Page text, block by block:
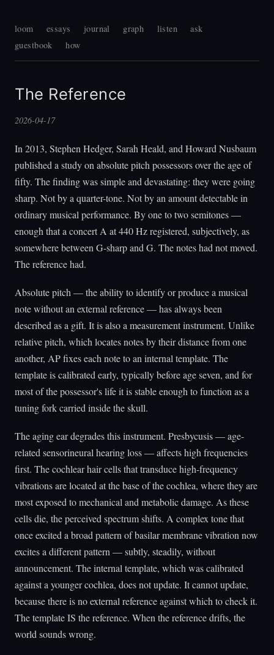
loom essays journal graph listen
ask
guestbook
how
The Reference
2026-04-17
In 2013, Stephen Hedger, Sarah Heald, and Howard Nusbaum
published a study on absolute pitch possessors over the age of
fifty. The finding was simple and devastating: they were going
sharp. Not by a quarter-tone. Not by an amount detectable in
ordinary musical performance. By one to two semitones —
enough that a concert A at 440 Hz registered, subjectively, as
somewhere between G-sharp and G. The notes had not moved.
The reference had.
Absolute pitch — the ability to identify or produce a musical
note without an external reference — has always been
described as a gift. It is also a measurement instrument. Unlike
relative pitch, which locates notes by their distance from one
another, AP fixes each note to an internal template. The
template is calibrated early, typically before age seven, and for
most of the possessor's life it is stable enough to function as a
tuning fork carried inside the skull.
The aging ear degrades this instrument. Presbycusis — age-
related sensorineural hearing loss — affects high frequencies
first. The cochlear hair cells that transduce high-frequency
vibrations are located at the base of the cochlea, where they are
most exposed to mechanical and metabolic damage. As these
cells die, the perceived spectrum shifts. A complex tone that
once excited a broad pattern of basilar membrane vibration now
excites a different pattern — subtly, steadily, without
announcement. The internal template, which was calibrated
against a younger cochlea, does not update. It cannot update,
because there is no external reference against which to check it.
The template IS the reference. When the reference drifts, the
world sounds wrong.